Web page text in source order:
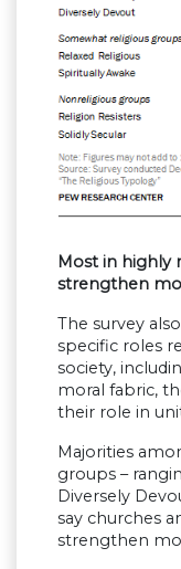
Most in highly
strengthen
The survey
specific roles
society,
moral fabric,
their role in
Majorities
groups –
Diversely
say churches
strengthen